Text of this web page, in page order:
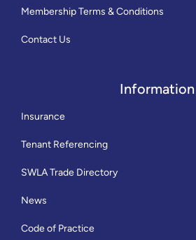
Membership Terms & Conditions
Contact Us
Information
Insurance
Tenant Referencing
SWLA Trade Directory
News
Code of Practice